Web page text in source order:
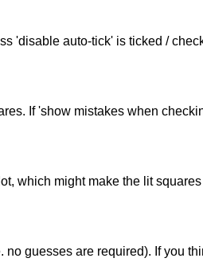
'disable auto-tick' is ticked /
If 'show mistakes when
which might make the lit
guesses are required). If you